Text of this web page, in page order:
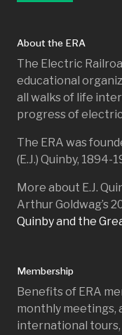
About the ERA
The Electric
educational
all walks of life
progress of
The ERA was
(E.J.) Quinby, 1894-
More about E.J.
Arthur Goldwag’s
Quinby and the
Membership
Benefits of ERA
monthly meetings,
international